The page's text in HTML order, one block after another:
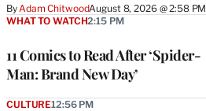
By Adam ChitwoodAugust 8, 2026 @ 2:58 PM
11 Comics to Read After ‘Spider-
Man: Brand New Day’
WHAT TO WATCH2:15 PM
CULTURE12:56 PM